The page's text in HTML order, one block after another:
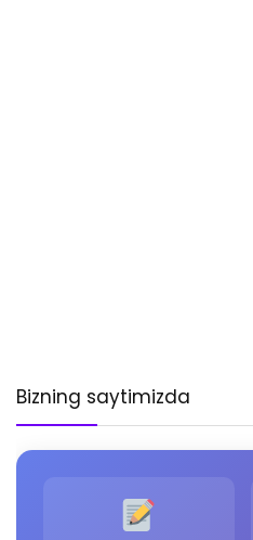
Bizning saytimizda